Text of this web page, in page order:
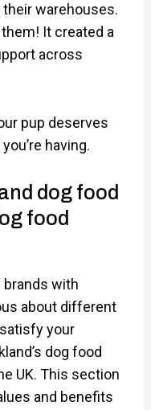
warehouses.
It created a
across
pup deserves
having.
dog food
food
brands with
about different
your
dog food
UK. This section
and benefits